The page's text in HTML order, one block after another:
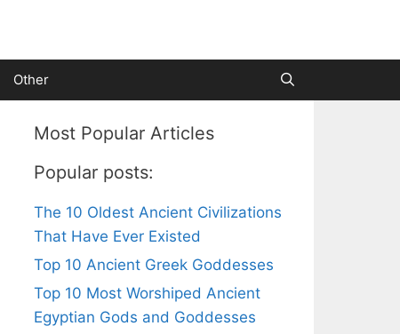
Other
Most Popular Articles
Popular posts:
The 10 Oldest Ancient Civilizations
That Have Ever Existed
Top 10 Ancient Greek Goddesses
Top 10 Most Worshiped Ancient
Egyptian Gods and Goddesses